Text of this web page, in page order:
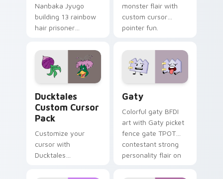
Nanbaka Jyugo
building 13 rainbow
hair prisoner
comedy chaos
paints rainbow tabs
on your pointer pair.
monster flair with
custom cursor
pointer fun.
Ducktales
Custom Cursor
Pack
Customize your
cursor with
Ducktales
Gaty
Colorful gaty BFDI
art with Gaty picket
fence gate TPOT
contestant strong
personality flair on